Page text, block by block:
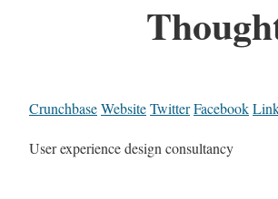
CrunchbaseWebsiteTwitterFacebook
User experience design consultancy